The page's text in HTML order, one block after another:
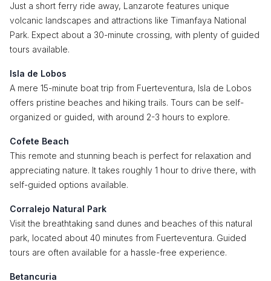
Just a short ferry ride away, Lanzarote features unique
volcanic landscapes and attractions like Timanfaya National
Park. Expect about a 30-minute crossing, with plenty of guided
tours available.
Isla de Lobos
A mere 15-minute boat trip from Fuerteventura, Isla de Lobos
offers pristine beaches and hiking trails. Tours can be self-
organized or guided, with around 2-3 hours to explore.
Cofete Beach
This remote and stunning beach is perfect for relaxation and
appreciating nature. It takes roughly 1 hour to drive there, with
self-guided options available.
Corralejo Natural Park
Visit the breathtaking sand dunes and beaches of this natural
park, located about 40 minutes from Fuerteventura. Guided
tours are often available for a hassle-free experience.
Betancuria